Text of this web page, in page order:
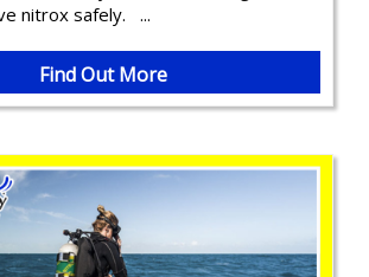
nitrox safely. ...
Find Out More